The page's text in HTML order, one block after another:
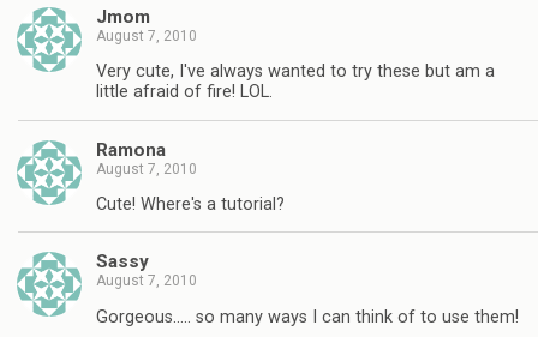
Jmom
August 7, 2010
Very cute, I've always wanted to try these but am a
little afraid of fire! LOL.
Ramona
August 7, 2010
Cute! Where's a tutorial?
Sassy
August 7, 2010
Gorgeous….. so many ways I can think of to use them!